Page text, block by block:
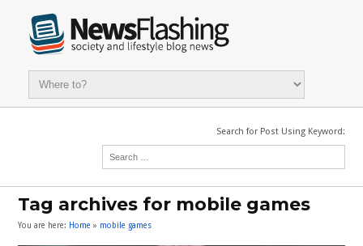
Search for Post Using Keyword:
Tag archives for mobile games
You are here: Home » mobile games